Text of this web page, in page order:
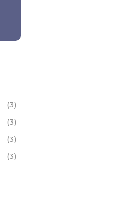
(3)
(3)
(3)
(3)